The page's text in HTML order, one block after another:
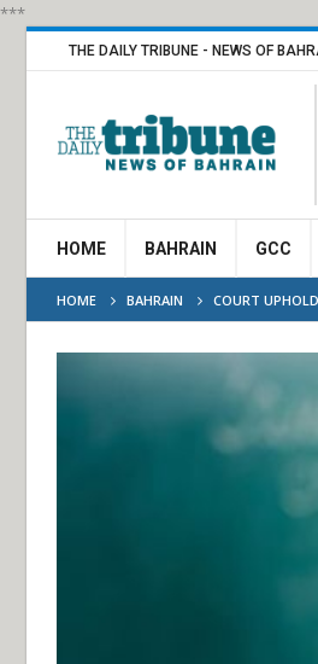
***
THE DAILY TRIBUNE - NEWS OF
HOME BAHRAIN GCC
HOME BAHRAIN COURT